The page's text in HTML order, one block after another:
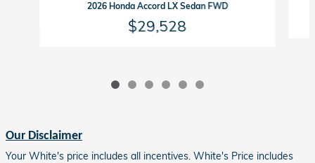
2026 Honda Accord LX Sedan FWD
$29,528
Our Disclaimer
Your White's price includes all incentives. White's Price includes